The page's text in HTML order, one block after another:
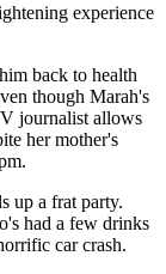
experience
back to health
though Marah's
journalist allows
her mother's
up a frat party.
had a few drinks
car crash.